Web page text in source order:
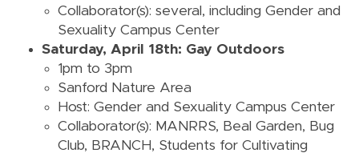
Collaborator(s): several, including Gender and
Sexuality Campus Center
Saturday, April 18th: Gay Outdoors
1pm to 3pm
Sanford Nature Area
Host: Gender and Sexuality Campus Center
Collaborator(s): MANRRS, Beal Garden, Bug
Club, BRANCH, Students for Cultivating